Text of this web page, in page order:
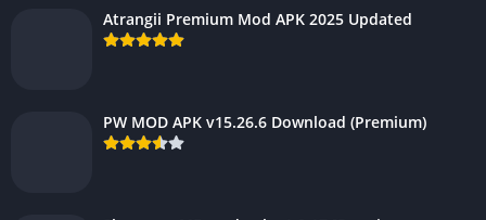
Atrangii Premium Mod APK 2025 Updated
PW MOD APK v15.26.6 Download (Premium)